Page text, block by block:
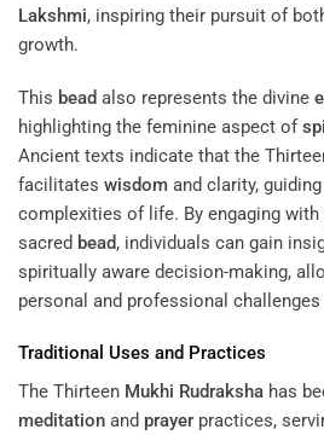
Lakshmi, inspiring their pursuit of
growth.
This bead also represents the divine
highlighting the feminine aspect of
Ancient texts indicate that the
facilitates wisdom and clarity,
complexities of life. By engaging with
sacred bead, individuals can gain
spiritually aware decision-making,
personal and professional
Traditional Uses and Practices
The Thirteen Mukhi Rudraksha has
meditation and prayer practices,